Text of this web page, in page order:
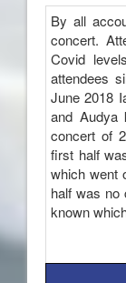
By all
concert.
Covid
attendees
June 2018
and Audya
concert of
first half
which went
half was no
known